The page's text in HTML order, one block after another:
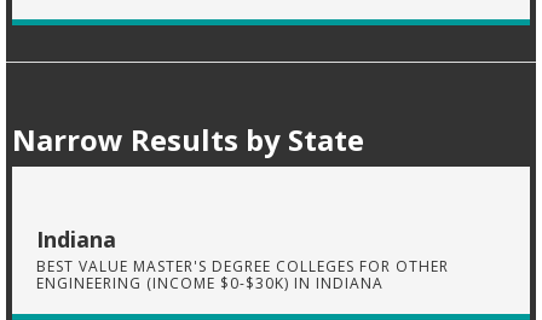
Narrow Results by State
Indiana
BEST VALUE MASTER'S DEGREE COLLEGES FOR OTHER
ENGINEERING (INCOME $0-$30K) IN INDIANA